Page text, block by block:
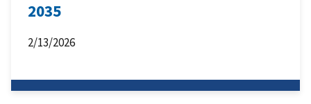
2035
2/13/2026